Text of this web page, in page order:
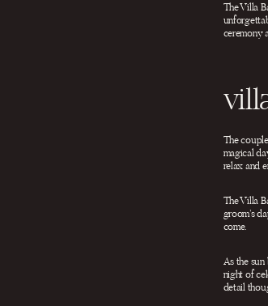
The Villa
ceremony
The
magical
relax and
The Villa
groom’s
come.
As the
night of
detail